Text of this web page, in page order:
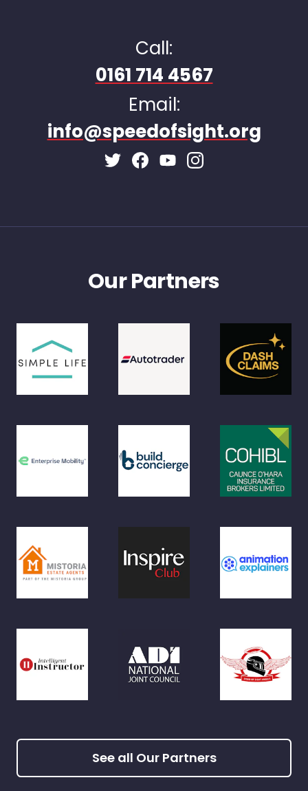
Call:
0161 714 4567
Email:
info@speedofsight.org
Twitter Page
Facebook Page
Youtube Page
Instagram Page
Our Partners
See all Our Partners